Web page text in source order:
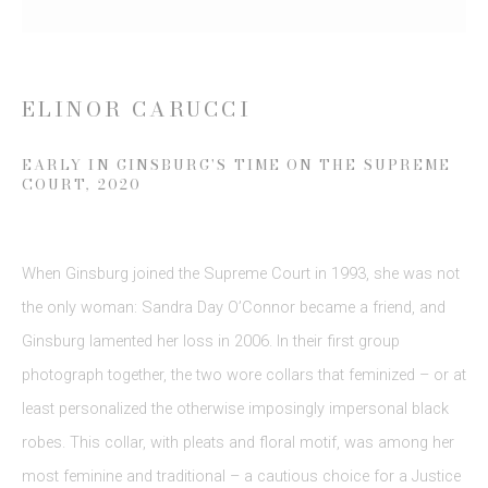
Email *
* denotes required fields
We will process the personal data you have supplied to communicate
with you in accordance with ourPrivacy Policy . You can unsubscribe or
change your preferences at any time by clicking the link in our emails.
ELINOR CARUCCI
EARLY IN GINSBURG'S TIME ON THE SUPREME
COURT, 2020
When Ginsburg joined the Supreme Court in 1993, she was not
the only woman: Sandra Day O’Connor became a friend, and
Ginsburg lamented her loss in 2006. In their first group
photograph together, the two wore collars that feminized – or at
least personalized the otherwise imposingly impersonal black
robes. This collar, with pleats and floral motif, was among her
most feminine and traditional – a cautious choice for a Justice